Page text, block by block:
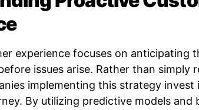
experience focuses on anticipating
issues arise. Rather than simply
implementing this strategy
By utilizing predictive models and